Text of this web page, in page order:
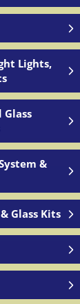
Lights,
Glass
&
Glass Kits